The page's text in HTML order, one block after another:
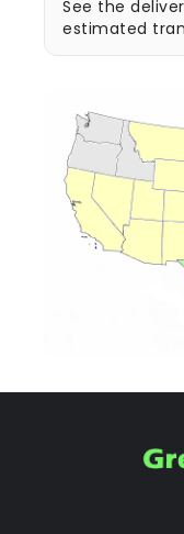
See the
estimated